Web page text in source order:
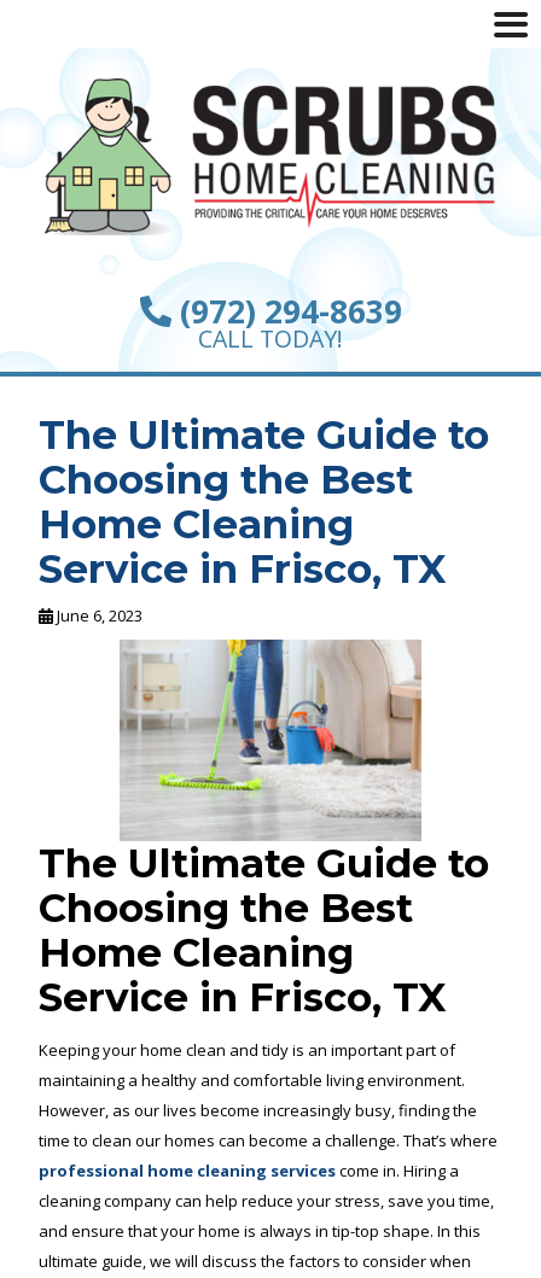
(972) 294-8639
CALL TODAY!
The Ultimate Guide to
Choosing the Best
Home Cleaning
Service in Frisco, TX
June 6, 2023
The Ultimate Guide to
Choosing the Best
Home Cleaning
Service in Frisco, TX
Keeping your home clean and tidy is an important part of
maintaining a healthy and comfortable living environment.
However, as our lives become increasingly busy, finding the
time to clean our homes can become a challenge. That’s where
professional home cleaning servicescome in. Hiring a
cleaning company can help reduce your stress, save you time,
and ensure that your home is always in tip-top shape. In this
ultimate guide, we will discuss the factors to consider when